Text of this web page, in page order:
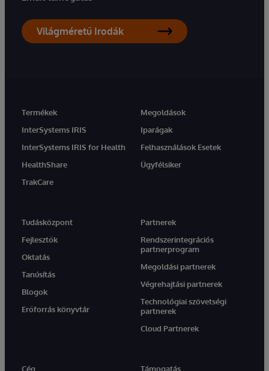
Világméretű Irodák
Termékek
InterSystems IRIS
InterSystems IRIS for Health
HealthShare
TrakCare
Megoldások
Iparágak
Felhasználások Esetek
Ügyfélsiker
Tudásközpont
Fejlesztők
Oktatás
Tanúsítás
Blogok
Erőforrás könyvtár
Partnerek
Rendszerintegrációs
partnerprogram
Megoldási partnerek
Végrehajtási partnerek
Technológiai szövetségi
partnerek
Cloud Partnerek
Cég
Támogatás